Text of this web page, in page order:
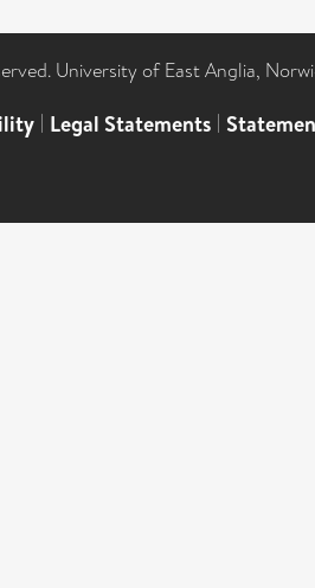
University of East Anglia,
| Legal Statements |